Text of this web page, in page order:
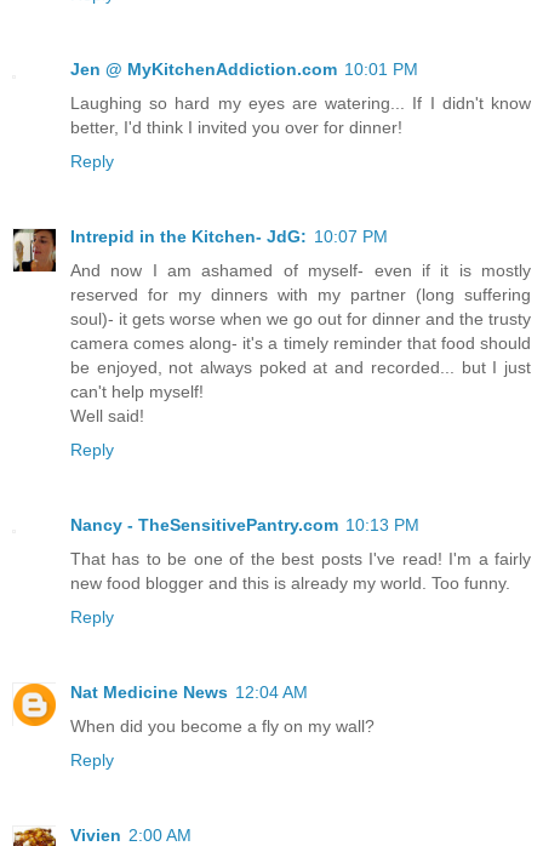
Jen @ MyKitchenAddiction.com 10:01 PM
Laughing so hard my eyes are watering... If I didn't know
better, I'd think I invited you over for dinner!
Reply
Intrepid in the Kitchen- JdG: 10:07 PM
And now I am ashamed of myself- even if it is mostly
reserved for my dinners with my partner (long suffering
soul)- it gets worse when we go out for dinner and the trusty
camera comes along- it's a timely reminder that food should
be enjoyed, not always poked at and recorded... but I just
can't help myself!
Well said!
Reply
Nancy - TheSensitivePantry.com 10:13 PM
That has to be one of the best posts I've read! I'm a fairly
new food blogger and this is already my world. Too funny.
Reply
Nat Medicine News 12:04 AM
When did you become a fly on my wall?
Reply
Vivien 2:00 AM